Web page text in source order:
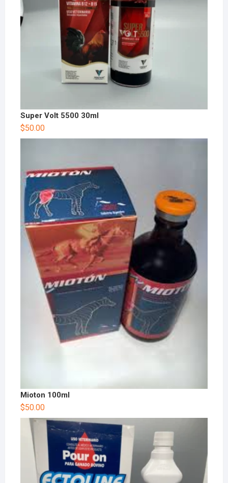
Super Volt 5500 30ml
$50.00
Mioton 100ml
$50.00